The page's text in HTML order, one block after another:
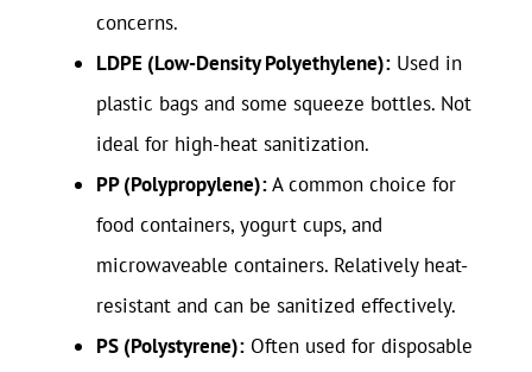
concerns.
LDPE (Low-Density Polyethylene): Used in
plastic bags and some squeeze bottles. Not
ideal for high-heat sanitization.
PP (Polypropylene):A common choice for
food containers, yogurt cups, and
microwaveable containers. Relatively heat-
resistant and can be sanitized effectively.
PS (Polystyrene): Often used for disposable